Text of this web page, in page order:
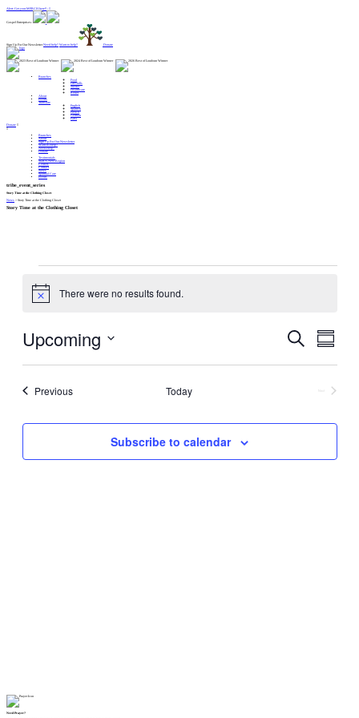
Alert: Get your MERCH here!! :
Gospel Enterprises:
Sign Up For Our Newsletter Need help? Want to help? Donate
Branches
Food
Lifeskills
Shelter
Healthcare
Relief
About
Events
Translate
English
Spanish
French
German
Farsi
Donate
Branches
About
Sign Up For Our Newsletter
Want to Help?
Need Help?
Donate
Testimonials
Start A New Region
Centers
Contact
News
Spiritual Care
Events
tribe_event_series
Story Time at the Clothing Closet
News > Story Time at the Clothing Closet
Story Time at the Clothing Closet
Notice There were no results found.
Search
and
Views
Navigation
Search
Views
Navigation
Upcoming
PreviousEvents Today
Subscribe to calendar
Need Prayer?